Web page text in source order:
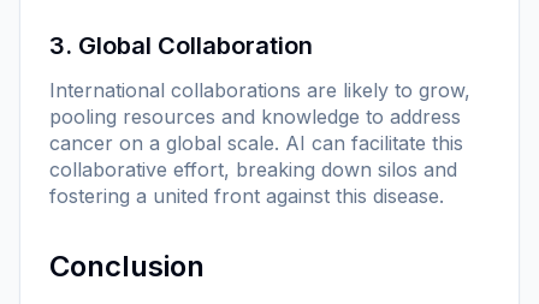
3. Global Collaboration
International collaborations are likely to grow,
pooling resources and knowledge to address
cancer on a global scale. AI can facilitate this
collaborative effort, breaking down silos and
fostering a united front against this disease.
Conclusion